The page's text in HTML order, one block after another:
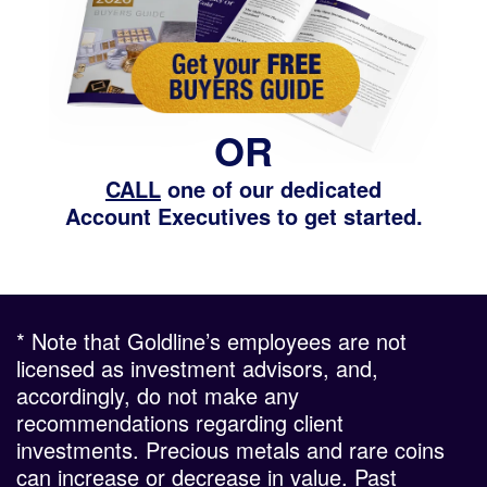
OR
CALL one of our dedicated
Account Executives to get started.
* Note that Goldline’s employees are not
licensed as investment advisors, and,
accordingly, do not make any
recommendations regarding client
investments. Precious metals and rare coins
can increase or decrease in value. Past